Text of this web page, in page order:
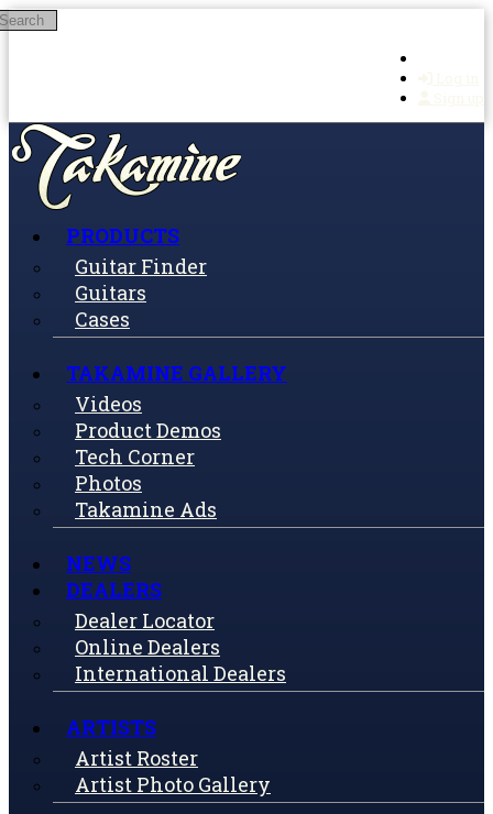
Skip to main content
PRODUCTS
Guitar Finder
Guitars
Cases
TAKAMINE GALLERY
Videos
Product Demos
Tech Corner
Photos
Takamine Ads
NEWS
DEALERS
Dealer Locator
Online Dealers
International Dealers
ARTISTS
Artist Roster
Artist Photo Gallery